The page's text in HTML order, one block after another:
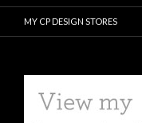
MY CP DESIGN STORES